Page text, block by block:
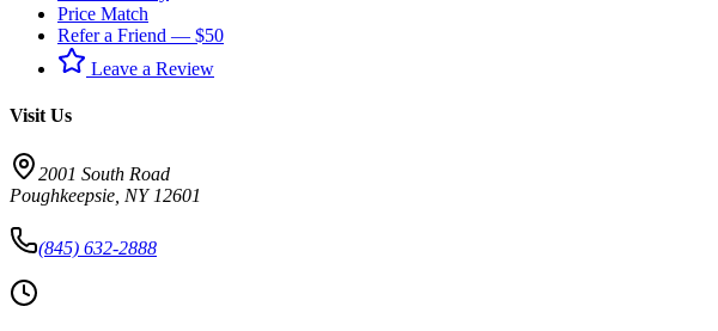
Price Match
Refer a Friend — $50
Leave a Review
Visit Us
2001 South Road
Poughkeepsie NY 12601
(845) 632-2888